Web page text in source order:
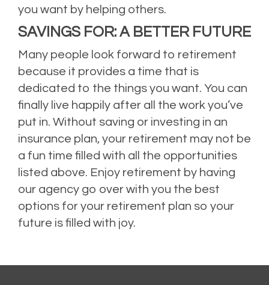
you want by helping others.
SAVINGS FOR: A BETTER FUTURE
Many people look forward to retirement
because it provides a time that is
dedicated to the things you want. You can
finally live happily after all the work you’ve
put in. Without saving or investing in an
insurance plan, your retirement may not be
a fun time filled with all the opportunities
listed above. Enjoy retirement by having
our agency go over with you the best
options for your retirement plan so your
future is filled with joy.